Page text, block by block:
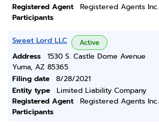
Registered Agent
Registered Agents Inc.
Participants
Sweet Lord LLC Active
Address
1530 S. Castle Dome Avenue
Yuma, AZ 85365
Filing date
8/28/2021
Entity type
Limited Liability Company
Registered Agent
Registered Agents Inc.
Participants